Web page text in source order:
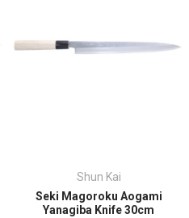
Shun Kai
Seki Magoroku Aogami
Yanagiba Knife 30cm